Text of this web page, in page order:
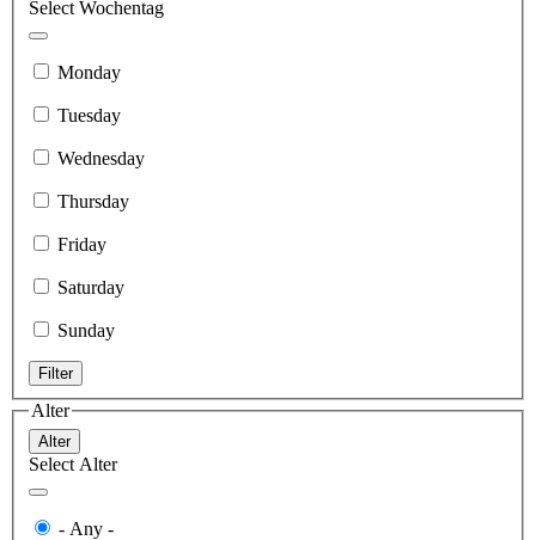
Select Wochentag
Monday
Tuesday
Wednesday
Thursday
Friday
Saturday
Sunday
Filter
Alter
Alter
Select Alter
- Any -